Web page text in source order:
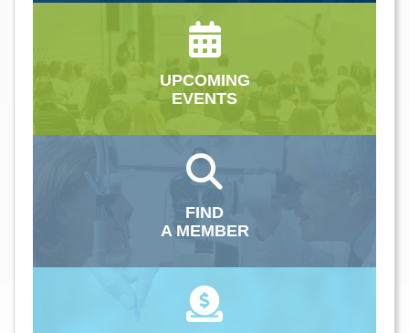
UPCOMING
EVENTS
FIND
A MEMBER